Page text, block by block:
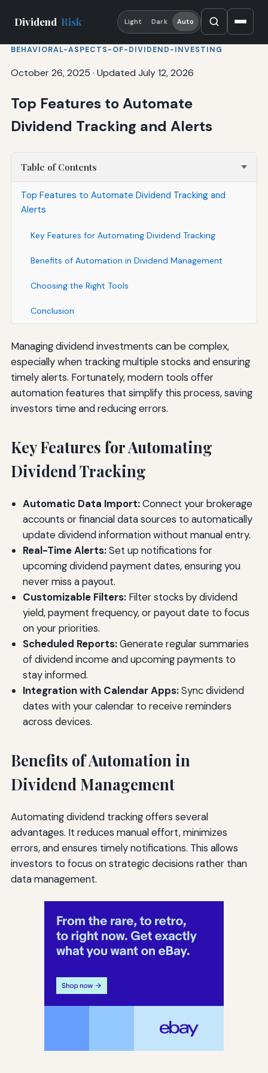
Dividend Risk Light Dark Auto
BEHAVIORAL-ASPECTS-OF-DIVIDEND-INVESTING
October 26, 2025 · Updated July 12, 2026
Top Features to Automate
Dividend Tracking and Alerts
Table of Contents
Top Features to Automate Dividend Tracking and
Alerts
Key Features for Automating Dividend Tracking
Benefits of Automation in Dividend Management
Choosing the Right Tools
Conclusion
Managing dividend investments can be complex,
especially when tracking multiple stocks and ensuring
timely alerts. Fortunately, modern tools offer
automation features that simplify this process, saving
investors time and reducing errors.
Key Features for Automating
Dividend Tracking
Automatic Data Import:Connect your brokerage
accounts or financial data sources to automatically
update dividend information without manual entry.
Real-Time Alerts:Set up notifications for
upcoming dividend payment dates, ensuring you
never miss a payout.
Customizable Filters:Filter stocks by dividend
yield, payment frequency, or payout date to focus
on your priorities.
Scheduled Reports:Generate regular summaries
of dividend income and upcoming payments to
stay informed.
Integration with Calendar Apps:Sync dividend
dates with your calendar to receive reminders
across devices.
Benefits of Automation in
Dividend Management
Automating dividend tracking offers several
advantages. It reduces manual effort, minimizes
errors, and ensures timely notifications. This allows
investors to focus on strategic decisions rather than
data management.